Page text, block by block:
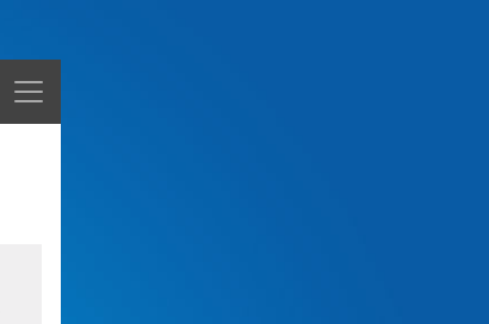
Menu